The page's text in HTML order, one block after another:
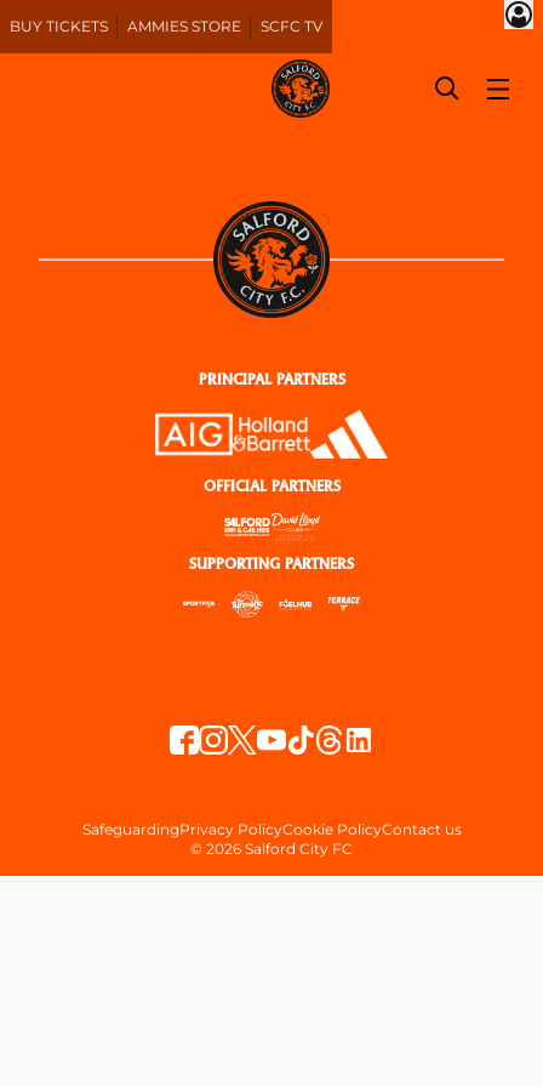
BUY TICKETS AMMIES STORE SCFC TV
PRINCIPAL PARTNERS
OFFICIAL PARTNERS
SUPPORTING PARTNERS
SafeguardingPrivacy PolicyCookie PolicyContact us
© 2026 Salford City FC